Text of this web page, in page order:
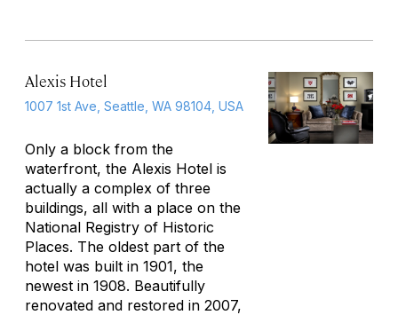
Alexis Hotel
1007 1st Ave, Seattle, WA 98104, USA
Only a block from the
waterfront, the Alexis Hotel is
actually a complex of three
buildings, all with a place on the
National Registry of Historic
Places. The oldest part of the
hotel was built in 1901, the
newest in 1908. Beautifully
renovated and restored in 2007,